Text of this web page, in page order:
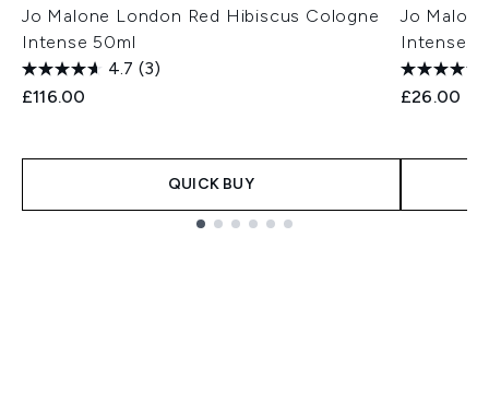
Jo Malone London Red Hibiscus Cologne
Intense 50ml
4.7 (3)
£116.00
QUICK BUY
Jo
Intense
£26.00